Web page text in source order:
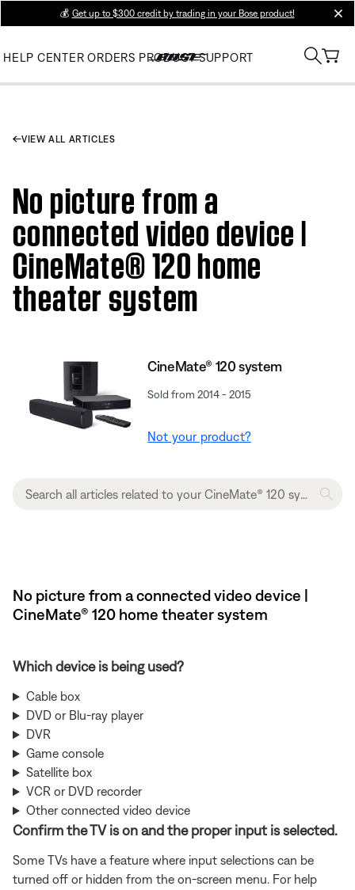
💰 Get up to $300 credit by trading in your Bose product!
HELP CENTER ORDERS PRODUCT SUPPORT
VIEW ALL ARTICLES
No picture from a
connected video device |
CineMate® 120 home
theater system
CineMate® 120 system
Sold from 2014 - 2015
Not your product?
No picture from a connected video device |
CineMate® 120 home theater system
Which device is being used?
Cable box
DVD or Blu-ray player
DVR
Game console
Satellite box
VCR or DVD recorder
Other connected video device
Confirm the TV is on and the proper input is selected.
Some TVs have a feature where input selections can be
turned off or hidden from the on-screen menu. For help